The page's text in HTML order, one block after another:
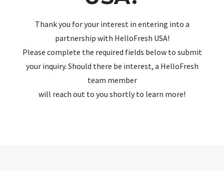
Thank you for your interest in entering into a
partnership with HelloFresh USA!
Please complete the required fields below to submit
your inquiry. Should there be interest, a HelloFresh
team member
will reach out to you shortly to learn more!